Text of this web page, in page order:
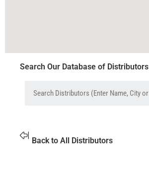
Search Our Database of Distributors
Back to All Distributors